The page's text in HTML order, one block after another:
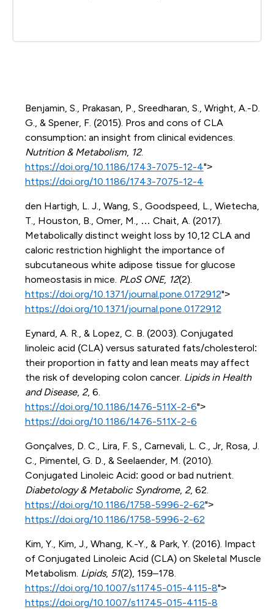
Benjamin, S., Prakasan, P., Sreedharan, S., Wright, A.-D.
G., & Spener, F. (2015). Pros and cons of CLA
consumption: an insight from clinical evidences.
Nutrition & Metabolism, 12.
https://doi.org/10.1186/1743-7075-12-4">
https://doi.org/10.1186/1743-7075-12-4
den Hartigh, L. J., Wang, S., Goodspeed, L., Wietecha,
T., Houston, B., Omer, M., … Chait, A. (2017).
Metabolically distinct weight loss by 10,12 CLA and
caloric restriction highlight the importance of
subcutaneous white adipose tissue for glucose
homeostasis in mice. PLoS ONE, 12(2).
https://doi.org/10.1371/journal.pone.0172912">
https://doi.org/10.1371/journal.pone.0172912
Eynard, A. R., & Lopez, C. B. (2003). Conjugated
linoleic acid (CLA) versus saturated fats/cholesterol:
their proportion in fatty and lean meats may affect
the risk of developing colon cancer. Lipids in Health
and Disease, 2, 6.
https://doi.org/10.1186/1476-511X-2-6">
https://doi.org/10.1186/1476-511X-2-6
Gonçalves, D. C., Lira, F. S., Carnevali, L. C., Jr, Rosa, J.
C., Pimentel, G. D., & Seelaender, M. (2010).
Conjugated Linoleic Acid: good or bad nutrient.
Diabetology & Metabolic Syndrome, 2, 62.
https://doi.org/10.1186/1758-5996-2-62">
https://doi.org/10.1186/1758-5996-2-62
Kim, Y., Kim, J., Whang, K.-Y., & Park, Y. (2016). Impact
of Conjugated Linoleic Acid (CLA) on Skeletal Muscle
Metabolism. Lipids, 51(2), 159–178.
https://doi.org/10.1007/s11745-015-4115-8">
https://doi.org/10.1007/s11745-015-4115-8